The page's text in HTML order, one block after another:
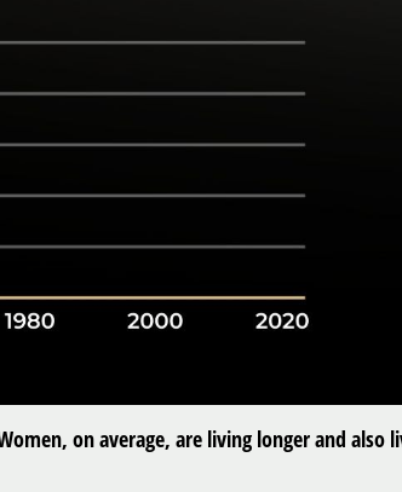
on average, are living longer and also